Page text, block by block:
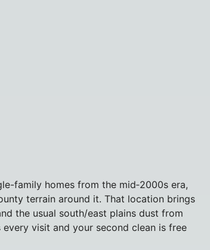
family homes from the mid‑2000s era,
terrain around it. That location brings
the usual south/east plains dust from
visit and your second clean is free